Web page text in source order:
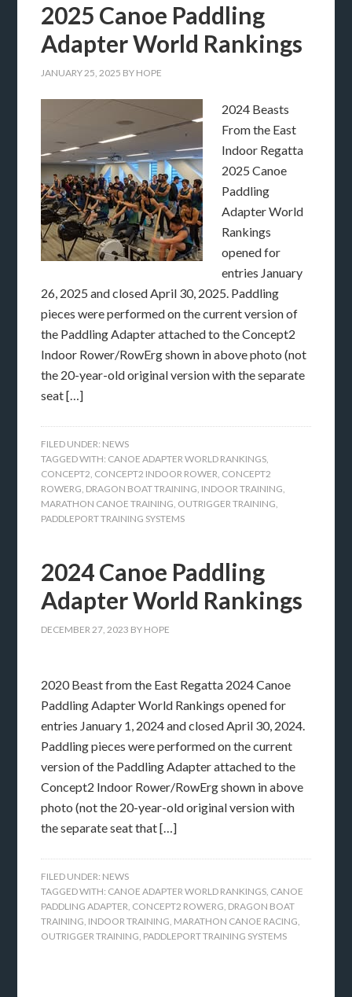
2025 Canoe Paddling
Adapter World Rankings
JANUARY 25, 2025 BY HOPE
2024 Beasts
From the East
Indoor Regatta
2025 Canoe
Paddling
Adapter World
Rankings
opened for
entries January
26, 2025 and closed April 30, 2025. Paddling
pieces were performed on the current version of
the Paddling Adapter attached to the Concept2
Indoor Rower/RowErg shown in above photo (not
the 20-year-old original version with the separate
seat […]
FILED UNDER: NEWS
TAGGED WITH: CANOE ADAPTER WORLD RANKINGS,
CONCEPT2, CONCEPT2 INDOOR ROWER, CONCEPT2
ROWERG, DRAGON BOAT TRAINING, INDOOR TRAINING,
MARATHON CANOE TRAINING, OUTRIGGER TRAINING,
PADDLEPORT TRAINING SYSTEMS
2024 Canoe Paddling
Adapter World Rankings
DECEMBER 27, 2023 BY HOPE
2020 Beast from the East Regatta 2024 Canoe
Paddling Adapter World Rankings opened for
entries January 1, 2024 and closed April 30, 2024.
Paddling pieces were performed on the current
version of the Paddling Adapter attached to the
Concept2 Indoor Rower/RowErg shown in above
photo (not the 20-year-old original version with
the separate seat that […]
FILED UNDER: NEWS
TAGGED WITH: CANOE ADAPTER WORLD RANKINGS, CANOE
PADDLING ADAPTER, CONCEPT2 ROWERG, DRAGON BOAT
TRAINING, INDOOR TRAINING, MARATHON CANOE RACING,
OUTRIGGER TRAINING, PADDLEPORT TRAINING SYSTEMS